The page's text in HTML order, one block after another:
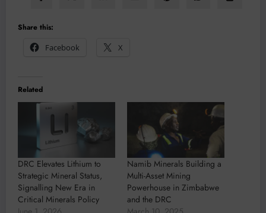
Share this:
Facebook
X
Related
DRC Elevates Lithium to
Strategic Mineral Status,
Signalling New Era in
Critical Minerals Policy
Namib Minerals Building a
Multi-Asset Mining
Powerhouse in Zimbabwe
and the DRC